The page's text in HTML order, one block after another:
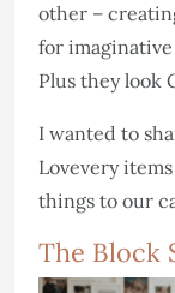
other –
for
Plus they look
I wanted to
Lovevery
things to our
The Block